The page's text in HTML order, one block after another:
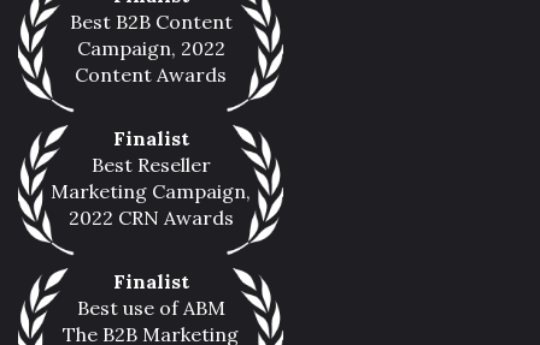
Best B2B Content
Campaign, 2022
Content Awards
Finalist
Best Reseller
Marketing Campaign,
2022 CRN Awards
Finalist
Best use of ABM
The B2B Marketing